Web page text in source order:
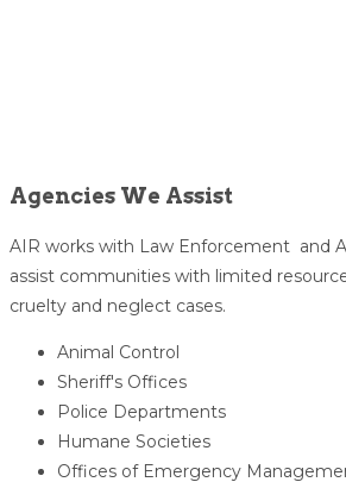
Agencies We Assist
AIR works with Law Enforcement and
assist communities with limited
cruelty and neglect cases.
Animal Control
Sheriff's Offices
Police Departments
Humane Societies
Offices of Emergency